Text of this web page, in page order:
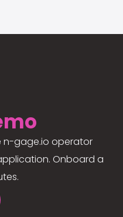
n-gage.io operator
Onboard a